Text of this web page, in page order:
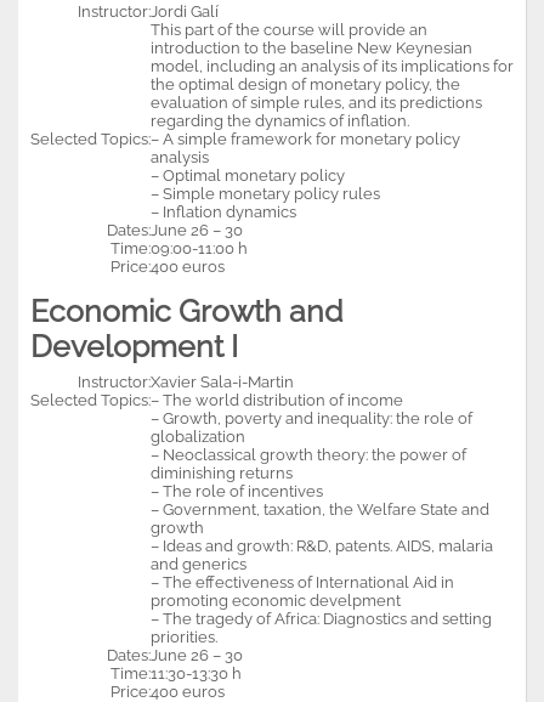
Instructor: Jordi Galí
This part of the course will provide an
introduction to the baseline New Keynesian
model, including an analysis of its implications for
the optimal design of monetary policy, the
evaluation of simple rules, and its predictions
regarding the dynamics of inflation.
Selected Topics:– A simple framework for monetary policy
analysis
– Optimal monetary policy
– Simple monetary policy rules
– Inflation dynamics
Dates: June 26 – 30
Time:09:00-11:00 h
Price:400 euros
Economic Growth and
Development I
Instructor:Xavier Sala-i-Martin
Selected Topics:– The world distribution of income
– Growth, poverty and inequality: the role of
globalization
– Neoclassical growth theory: the power of
diminishing returns
– The role of incentives
– Government, taxation, the Welfare State and
growth
– Ideas and growth: R&D, patents. AIDS, malaria
and generics
– The effectiveness of International Aid in
promoting economic develpment
– The tragedy of Africa: Diagnostics and setting
priorities.
Dates: June 26 – 30
Time:11:30-13:30 h
Price:400 euros